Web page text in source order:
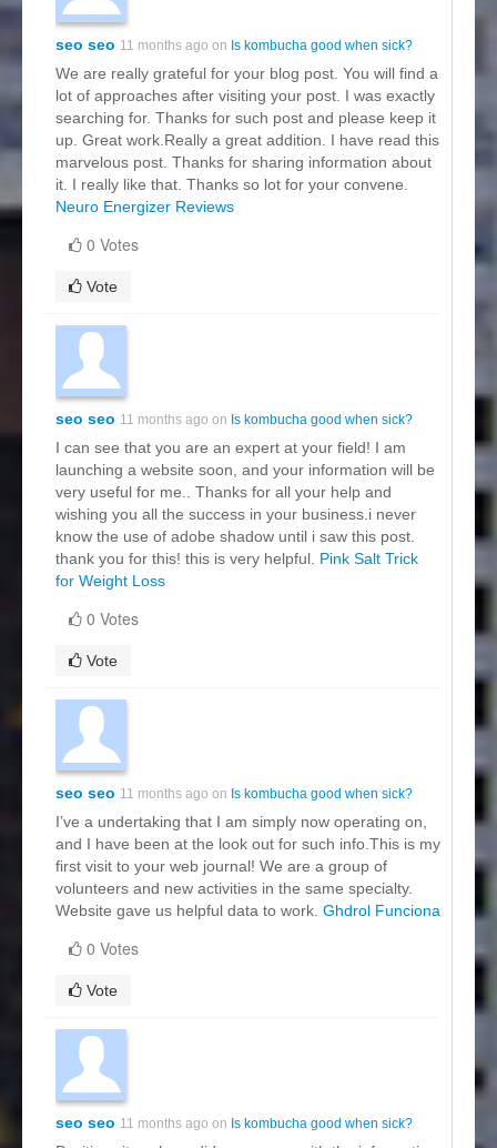
seo seo 11 months ago on Is kombucha good when sick?
We are really grateful for your blog post. You will find a
lot of approaches after visiting your post. I was exactly
searching for. Thanks for such post and please keep it
up. Great work.Really a great addition. I have read this
marvelous post. Thanks for sharing information about
it. I really like that. Thanks so lot for your convene.
Neuro Energizer Reviews
0 Votes
Vote
seo seo 11 months ago on Is kombucha good when sick?
I can see that you are an expert at your field! I am
launching a website soon, and your information will be
very useful for me.. Thanks for all your help and
wishing you all the success in your business.i never
know the use of adobe shadow until i saw this post.
thank you for this! this is very helpful. Pink Salt Trick
for Weight Loss
0 Votes
Vote
seo seo 11 months ago on Is kombucha good when sick?
I’ve a undertaking that I am simply now operating on,
and I have been at the look out for such info.This is my
first visit to your web journal! We are a group of
volunteers and new activities in the same specialty.
Website gave us helpful data to work. Ghdrol Funciona
0 Votes
Vote
seo seo 11 months ago on Is kombucha good when sick?